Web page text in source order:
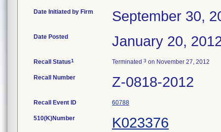
Date Initiated by Firm September 30,
Date Posted January 20,
Recall Status1 Terminated 3 on November 27, 2012
Recall Number Z-0818-2012
Recall Event ID 60788
510(K)Number K023376